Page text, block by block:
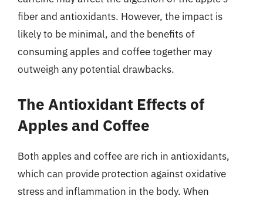
fiber and antioxidants. However, the impact is
likely to be minimal, and the benefits of
consuming apples and coffee together may
outweigh any potential drawbacks.
The Antioxidant Effects of
Apples and Coffee
Both apples and coffee are rich in antioxidants,
which can provide protection against oxidative
stress and inflammation in the body. When